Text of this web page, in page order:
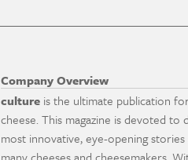
Company Overview
culture is the ultimate publication
cheese. This magazine is devoted to
most innovative, eye-opening